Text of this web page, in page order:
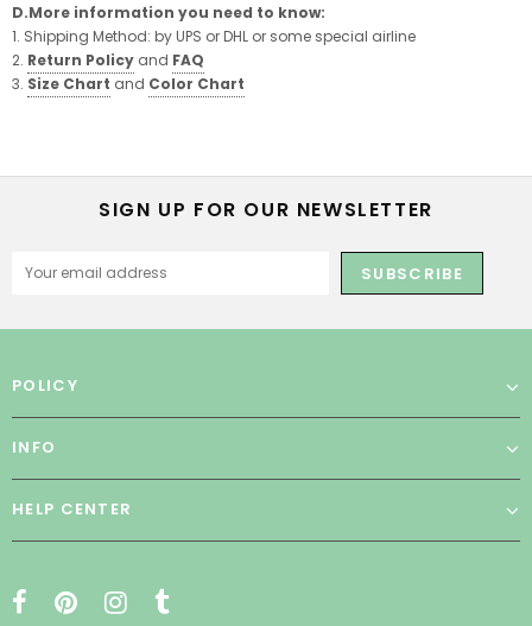
D.More information you need to know:
1. Shipping Method: by UPS or DHL or some special airline
2. Return Policy and FAQ
3. Size Chart and Color Chart
SIGN UP FOR OUR NEWSLETTER
POLICY
INFO
HELP CENTER